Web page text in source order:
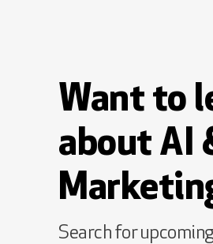
Want to
about AI
Search for